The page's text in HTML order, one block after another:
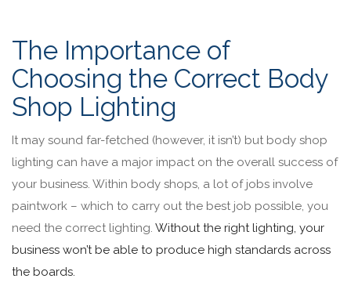
The Importance of
Choosing the Correct Body
Shop Lighting
It may sound far-fetched (however, it isn’t) but body shop
lighting can have a major impact on the overall success of
your business. Within body shops, a lot of jobs involve
paintwork – which to carry out the best job possible, you
need the correct lighting. Without the right lighting, your
business won’t be able to produce high standards across
the boards.